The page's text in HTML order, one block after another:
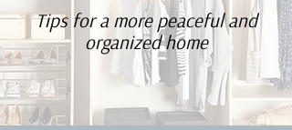
Tips for a morepeacefuland
organized home